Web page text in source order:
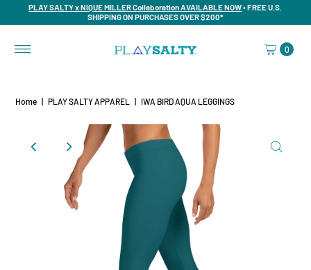
PLAY SALTY x NIQUE MILLER Collaboration AVAILABLE NOW• FREE U.S.
SHIPPING ON PURCHASES OVER $200*
0
Home PLAY SALTY APPAREL IWA BIRD AQUA LEGGINGS